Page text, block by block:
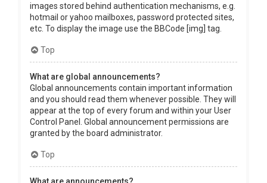
images stored behind authentication mechanisms, e.g.
hotmail or yahoo mailboxes, password protected sites,
etc. To display the image use the BBCode [img] tag.
Top
What are global announcements?
Global announcements contain important information
and you should read them whenever possible. They will
appear at the top of every forum and within your User
Control Panel. Global announcement permissions are
granted by the board administrator.
Top